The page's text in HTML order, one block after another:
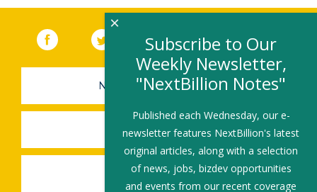
Facebook (link opens in a new window)
(link opens in a new window)
YouTube (link opens in a new
LinkedIn
NEWSLETTER SIGN-UP
SUBMIT A JOB
SHARE A STORY
Subscribe to Our
Weekly Newsletter,
"NextBillion Notes"
Published each Wednesday, our e-
newsletter features NextBillion's latest
original articles, along with a selection
of news, jobs, bizdev opportunities
and events from our recent coverage
×